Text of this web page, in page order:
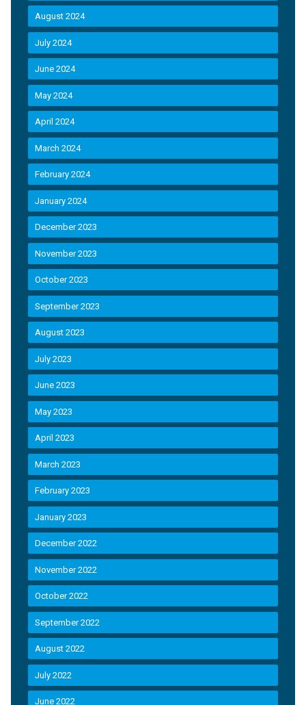
August 2024
July 2024
June 2024
May 2024
April 2024
March 2024
February 2024
January 2024
December 2023
November 2023
October 2023
September 2023
August 2023
July 2023
June 2023
May 2023
April 2023
March 2023
February 2023
January 2023
December 2022
November 2022
October 2022
September 2022
August 2022
July 2022
June 2022